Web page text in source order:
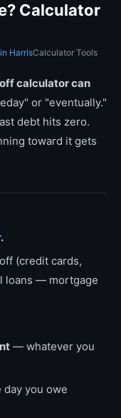
Calculator
HarrisCalculator Tools
calculator can
or "eventually."
debt hits zero.
toward it gets
.
(credit cards,
loans — mortgage
— whatever you
day you owe